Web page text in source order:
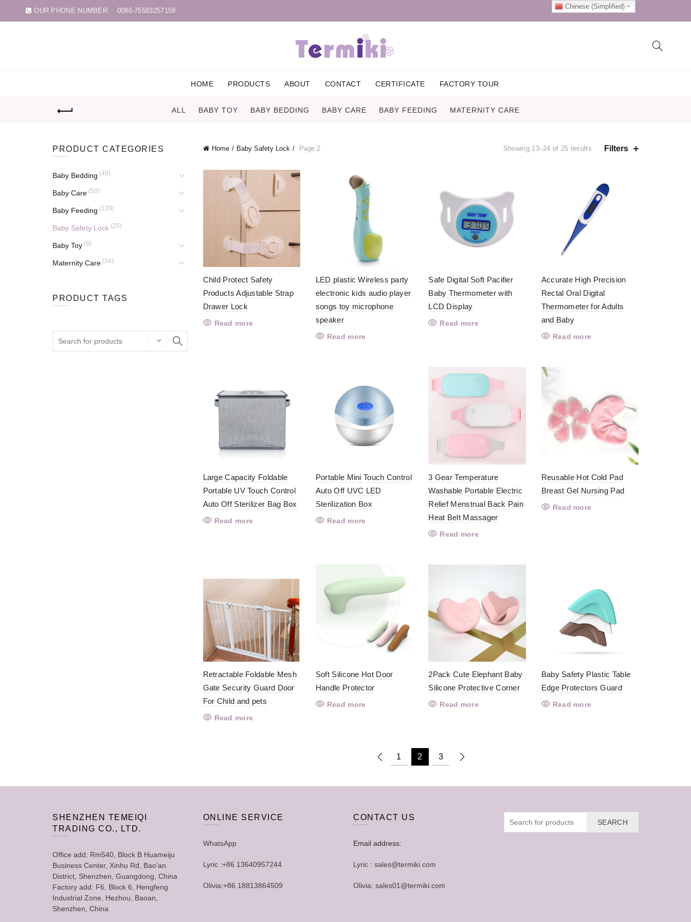
OUR PHONE NUMBER: 0086-75583257159
HOME PRODUCTS ABOUT CONTACT CERTIFICATE FACTORY TOUR
ALL BABY TOY BABY BEDDING BABY CARE BABY FEEDING MATERNITY CARE
Home Baby Safety Lock Page 2 Showing 13–24 of 25 results Filters
Child Protect Safety
Products Adjustable Strap
Drawer Lock
Read more
LED plastic Wireless party
electronic kids audio player
songs toy microphone
speaker
Read more
Safe Digital Soft Pacifier
Baby Thermometer with
LCD Display
Read more
Accurate High Precision
Rectal Oral Digital
Thermometer for Adults
and Baby
Read more
Large Capacity Foldable
Portable UV Touch Control
Auto Off Sterilizer Bag Box
Read more
Portable Mini Touch Control
Auto Off UVC LED
Sterilization Box
Read more
3 Gear Temperature
Washable Portable Electric
Relief Menstrual Back Pain
Heat Belt Massager
Read more
Reusable Hot Cold Pad
Breast Gel Nursing Pad
Read more
Retractable Foldable Mesh
Gate Security Guard Door
For Child and pets
Read more
Soft Silicone Hot Door
Handle Protector
Read more
2Pack Cute Elephant Baby
Silicone Protective Corner
Read more
Baby Safety Plastic Table
Edge Protectors Guard
Read more
1 2 3
PRODUCT CATEGORIES
Baby Bedding (40)
Baby Care (50)
Baby Feeding (139)
Baby Safety Lock (25)
Baby Toy (8)
Maternity Care (34)
PRODUCT TAGS
for:
SHENZHEN TEMEIQI
TRADING CO., LTD.
Office add: Rm540, Block B Huameiju
Business Center, Xinhu Rd, Bao’an
District, Shenzhen, Guangdong, China
Factory add: F6, Block 6, Hengfeng
Industrial Zone, Hezhou, Baoan,
Shenzhen, China
ONLINE SERVICE
WhatsApp
Lyric :+86 13640957244
Olivia:+86 18813864509
CONTACT US
Email address:
Lyric : sales@termiki.com
Olivia: sales01@termiki.com
SEARCH
Chinese (Simplified)